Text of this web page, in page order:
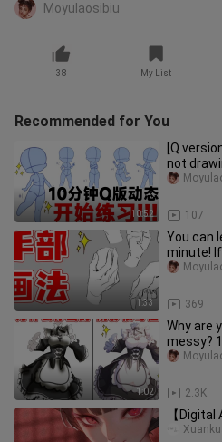
Moyulaosibiu
38 My List
Recommended for You
10:52
[Q
not
practice
107
1:33
You can
minute!
you
369
1:02
Why are
messy?
simple
2.3K
【